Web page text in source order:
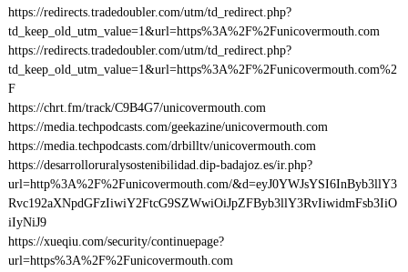
https://redirects.tradedoubler.com/utm/td_redirect.php?
td_keep_old_utm_value=1&url=https%3A%2F%2Funicovermouth.com
https://redirects.tradedoubler.com/utm/td_redirect.php?
td_keep_old_utm_value=1&url=https%3A%2F%2Funicovermouth.com%2
F
https://chrt.fm/track/C9B4G7/unicovermouth.com
https://media.techpodcasts.com/geekazine/unicovermouth.com
https://media.techpodcasts.com/drbilltv/unicovermouth.com
https://desarrolloruralysostenibilidad.dip-badajoz.es/ir.php?
url=http%3A%2F%2Funicovermouth.com/&d=eyJ0YWJsYSI6InByb3llY3
Rvc192aXNpdGFzIiwiY2FtcG9SZWwiOiJpZFByb3llY3RvIiwidmFsb3IiO
iIyNiJ9
https://xueqiu.com/security/continuepage?
url=https%3A%2F%2Funicovermouth.com